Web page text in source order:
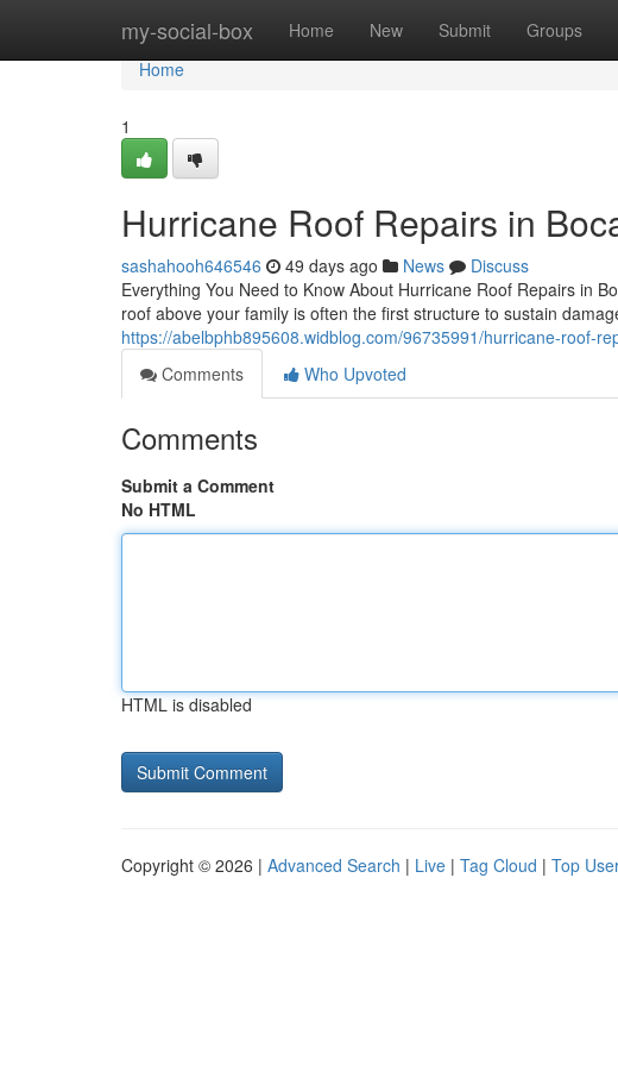
my-social-box Home New Submit Groups
Home
Home
1
Hurricane Roof Repairs in
sashahooh646546 49 days ago News
Discuss
Everything You Need to Know About Hurricane Roof Repairs in
roof above your family is often the first structure to sustain
https://abelbphb895608.widblog.com/96735991/hurricane-roof-
Comments
Who Upvoted
Comments
Submit a Comment
No HTML
HTML is disabled
Copyright © 2026 | Advanced Search | Live | Tag Cloud | Top